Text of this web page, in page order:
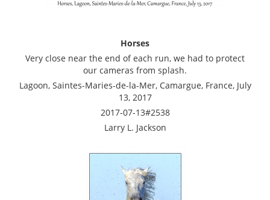
Horses
Very close near the end of each run, we had to protect
our cameras from splash.
Lagoon, Saintes-Maries-de-la-Mer, Camargue, France, July
13, 2017
2017-07-13#2538
Larry L. Jackson